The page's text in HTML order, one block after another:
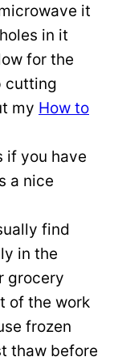
it
in it
for the
cutting
my How to
if you have
a nice
find
in the
grocery
of the work
frozen
thaw before